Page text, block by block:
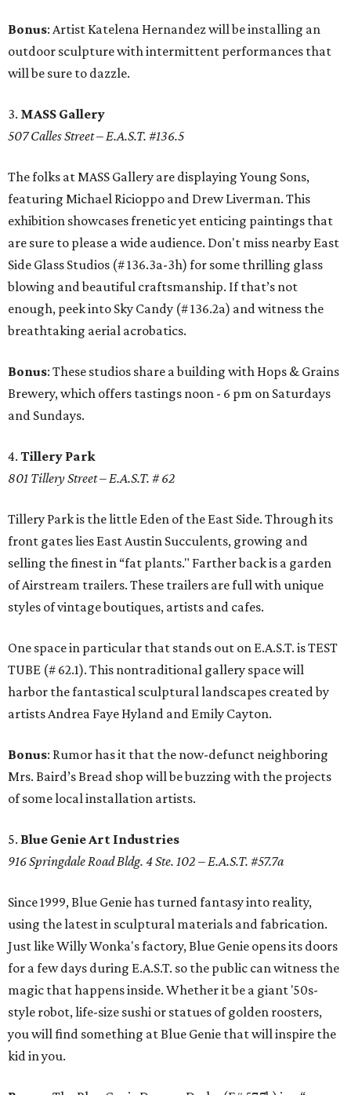
Bonus: Artist Katelena Hernandez will be installing an
outdoor sculpture with intermittent performances that
will be sure to dazzle.
3. MASS Gallery
507 Calles Street – E.A.S.T. #136.5
The folks at MASS Gallery are displaying Young Sons,
featuring Michael Ricioppo and Drew Liverman. This
exhibition showcases frenetic yet enticing paintings that
are sure to please a wide audience. Don't miss nearby East
Side Glass Studios (# 136.3a-3h) for some thrilling glass
blowing and beautiful craftsmanship. If that’s not
enough, peek into Sky Candy (# 136.2a) and witness the
breathtaking aerial acrobatics.
Bonus: These studios share a building with Hops & Grains
Brewery, which offers tastings noon - 6 pm on Saturdays
and Sundays.
4. Tillery Park
801 Tillery Street – E.A.S.T. # 62
Tillery Park is the little Eden of the East Side. Through its
front gates lies East Austin Succulents, growing and
selling the finest in “fat plants." Farther back is a garden
of Airstream trailers. These trailers are full with unique
styles of vintage boutiques, artists and cafes.
One space in particular that stands out on E.A.S.T. is TEST
TUBE (# 62.1). This nontraditional gallery space will
harbor the fantastical sculptural landscapes created by
artists Andrea Faye Hyland and Emily Cayton.
Bonus: Rumor has it that the now-defunct neighboring
Mrs. Baird’s Bread shop will be buzzing with the projects
of some local installation artists.
5. Blue Genie Art Industries
916 Springdale Road Bldg. 4 Ste. 102 – E.A.S.T. #57.7a
Since 1999, Blue Genie has turned fantasy into reality,
using the latest in sculptural materials and fabrication.
Just like Willy Wonka's factory, Blue Genie opens its doors
for a few days during E.A.S.T. so the public can witness the
magic that happens inside. Whether it be a giant '50s-
style robot, life-size sushi or statues of golden roosters,
you will find something at Blue Genie that will inspire the
kid in you.